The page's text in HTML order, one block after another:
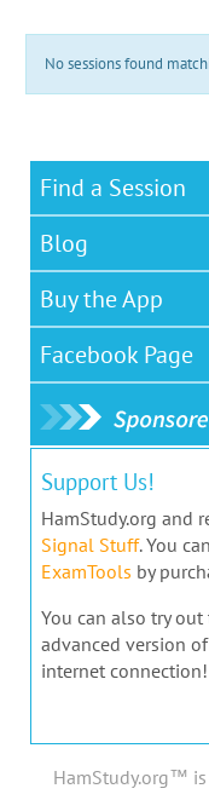
No sessions found
Find a Session
Blog
Buy the App
Facebook Page
Support Us!
HamStudy.org and
Signal Stuff. You
ExamTools by
You can also try out
advanced version
internet connection!
HamStudy.org™